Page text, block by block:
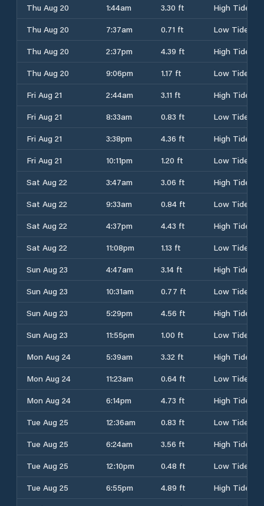
Thu Aug 20 1:44am 3.30 ft
High Tide
Thu Aug 20
7:37am 0.71 ft
Low Tide
Thu Aug 20
2:37pm 4.39 ft
High Tide
Thu Aug 20
9:06pm 1.17 ft
Low Tide
Fri Aug 21
2:44am 3.11 ft
High Tide
Fri Aug 21
8:33am 0.83 ft
Low Tide
Fri Aug 21
3:38pm 4.36 ft
High Tide
Fri Aug 21
10:11pm 1.20 ft
Low Tide
Sat Aug 22
3:47am 3.06 ft
High Tide
Sat Aug 22
9:33am 0.84 ft
Low Tide
Sat Aug 22
4:37pm 4.43 ft
High Tide
Sat Aug 22
11:08pm 1.13 ft
Low Tide
Sun Aug 23
4:47am 3.14 ft
High Tide
Sun Aug 23
10:31am 0.77 ft
Low Tide
Sun Aug 23
5:29pm 4.56 ft
High Tide
Sun Aug 23
11:55pm 1.00 ft
Low Tide
Mon Aug 24
5:39am 3.32 ft
High Tide
Mon Aug 24
11:23am 0.64 ft
Low Tide
Mon Aug 24
6:14pm 4.73 ft
High Tide
Tue Aug 25
12:36am 0.83 ft
Low Tide
Tue Aug 25
6:24am 3.56 ft
High Tide
Tue Aug 25
12:10pm 0.48 ft
Low Tide
Tue Aug 25
6:55pm 4.89 ft
High Tide